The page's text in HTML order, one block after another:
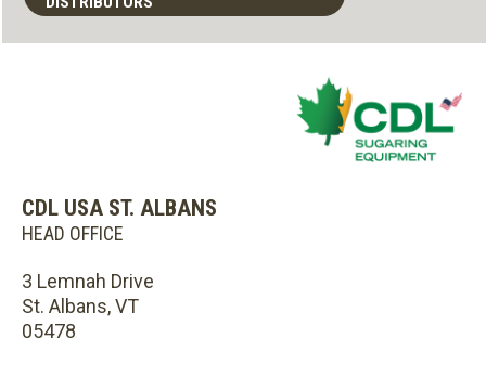
CDL USA ST. ALBANS
HEAD OFFICE
3 Lemnah Drive
St. Albans, VT
05478